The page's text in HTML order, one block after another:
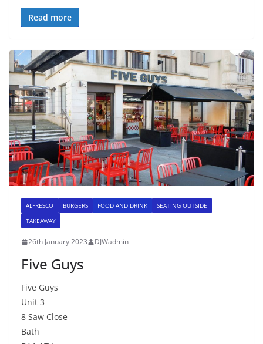
Read more
ALFRESCO BURGERS FOOD AND DRINK
SEATING OUTSIDE
TAKEAWAY
26th January 2023 DJWadmin
Five Guys
Five Guys
Unit 3
8 Saw Close
Bath